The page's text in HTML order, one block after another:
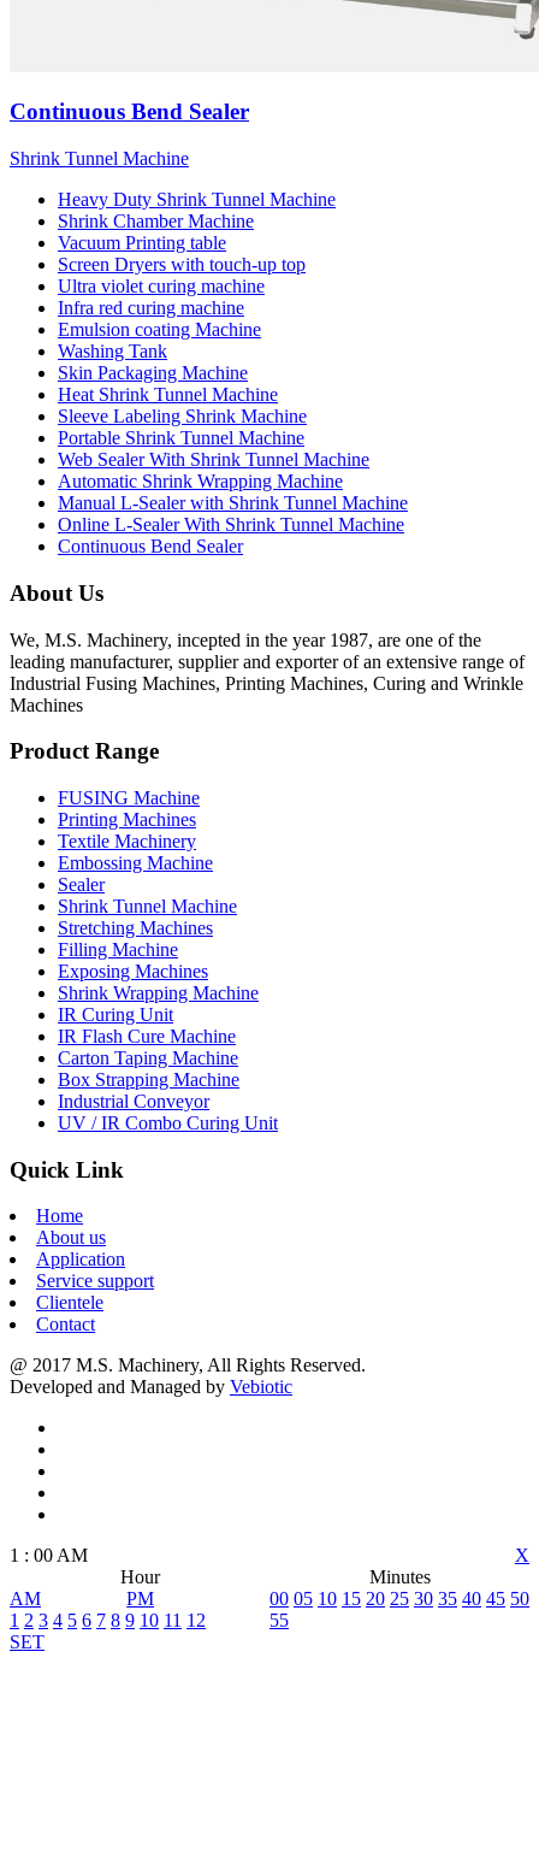
Continuous Bend Sealer
Shrink Tunnel Machine
Heavy Duty Shrink Tunnel Machine
Shrink Chamber Machine
Vacuum Printing table
Screen Dryers with touch-up top
Ultra violet curing machine
Infra red curing machine
Emulsion coating Machine
Washing Tank
Skin Packaging Machine
Heat Shrink Tunnel Machine
Sleeve Labeling Shrink Machine
Portable Shrink Tunnel Machine
Web Sealer With Shrink Tunnel Machine
Automatic Shrink Wrapping Machine
Manual L-Sealer with Shrink Tunnel Machine
Online L-Sealer With Shrink Tunnel Machine
Continuous Bend Sealer
About Us
We, M.S. Machinery, incepted in the year 1987, are one of the
leading manufacturer, supplier and exporter of an extensive range of
Industrial Fusing Machines, Printing Machines, Curing and Wrinkle
Machines
Product Range
FUSING Machine
Printing Machines
Textile Machinery
Embossing Machine
Sealer
Shrink Tunnel Machine
Stretching Machines
Filling Machine
Exposing Machines
Shrink Wrapping Machine
IR Curing Unit
IR Flash Cure Machine
Carton Taping Machine
Box Strapping Machine
Industrial Conveyor
UV / IR Combo Curing Unit
Quick Link
Home
About us
Application
Service support
Clientele
Contact
@ 2017 M.S. Machinery, All Rights Reserved.
Developed and Managed by Vebiotic
X
1 : 00 AM
Hour
Minutes
AM
PM
1 2 3 4 5 6 7 8 9 10 11 12
00 05 10 15 20 25 30 35 40 45 50
55
SET